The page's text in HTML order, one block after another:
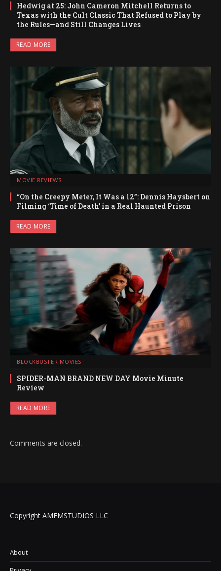
Hedwig at 25: John Cameron Mitchell Returns to
Texas with the Cult Classic That Refused to Play by
the Rules—and Still Changes Lives
READ MORE
MOVIE REVIEWS
“On the Creepy Meter, It Was a 12”: Dennis Haysbert on
Filming ‘Time of Death’ in a Real Haunted Prison
READ MORE
BLOCKBUSTER MOVIES
SPIDER-MAN BRAND NEW DAY Movie Minute
Review
READ MORE
Comments are closed.
Copyright AMFMSTUDIOS LLC
About